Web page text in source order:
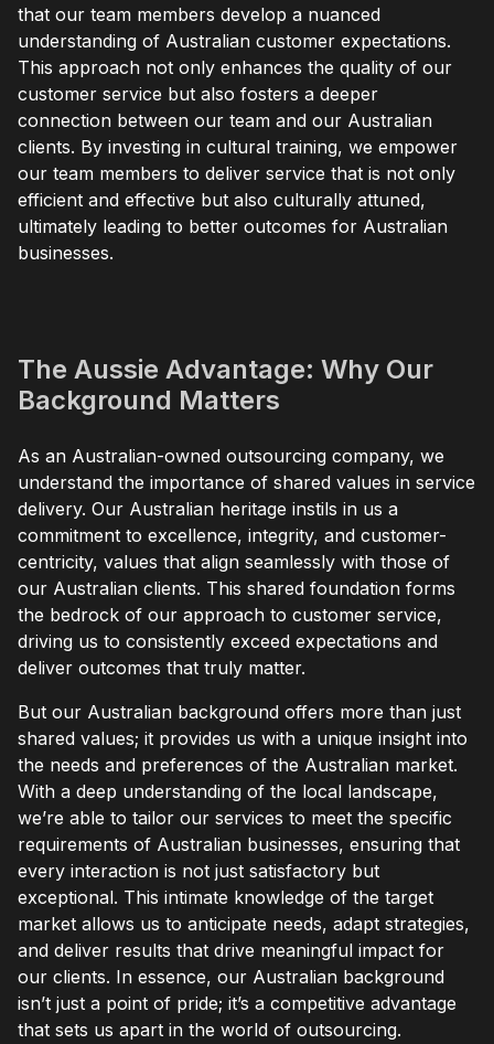
that our team members develop a nuanced
understanding of Australian customer expectations.
This approach not only enhances the quality of our
customer service but also fosters a deeper
connection between our team and our Australian
clients. By investing in cultural training, we empower
our team members to deliver service that is not only
efficient and effective but also culturally attuned,
ultimately leading to better outcomes for Australian
businesses.
The Aussie Advantage: Why Our
Background Matters
As an Australian-owned outsourcing company, we
understand the importance of shared values in service
delivery. Our Australian heritage instils in us a
commitment to excellence, integrity, and customer-
centricity, values that align seamlessly with those of
our Australian clients. This shared foundation forms
the bedrock of our approach to customer service,
driving us to consistently exceed expectations and
deliver outcomes that truly matter.
But our Australian background offers more than just
shared values; it provides us with a unique insight into
the needs and preferences of the Australian market.
With a deep understanding of the local landscape,
we’re able to tailor our services to meet the specific
requirements of Australian businesses, ensuring that
every interaction is not just satisfactory but
exceptional. This intimate knowledge of the target
market allows us to anticipate needs, adapt strategies,
and deliver results that drive meaningful impact for
our clients. In essence, our Australian background
isn’t just a point of pride; it’s a competitive advantage
that sets us apart in the world of outsourcing.